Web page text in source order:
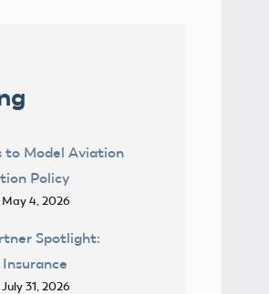
to Model Aviation
Policy
4, 2026
Spotlight:
31, 2026